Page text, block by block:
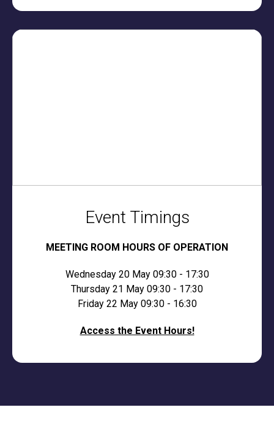
Event Timings
MEETING ROOM HOURS OF OPERATION
Wednesday 20 May 09:30 - 17:30
Thursday 21 May 09:30 - 17:30
Friday 22 May 09:30 - 16:30
Access the Event Hours!